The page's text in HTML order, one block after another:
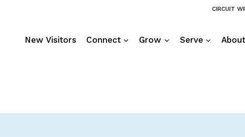
CIRCUIT
New Visitors Connect Grow Serve